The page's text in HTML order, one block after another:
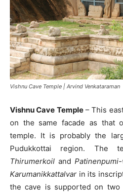
Vishnu Cave Temple | Arvind Venkataraman
Vishnu Cave Temple– This
on the same facade as that
temple. It is probably the
Pudukkottai region. The
Thirumerkoil and
Karumanikkattalvar in its
the cave is supported on two